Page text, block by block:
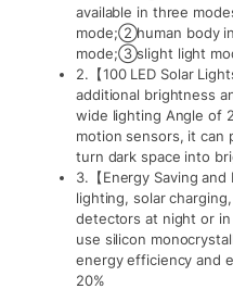
available in three
mode;②human body
mode;③slight light
2.【100 LED Solar
additional brightness
wide lighting Angle of
motion sensors, it can
turn dark space into
3.【Energy Saving
lighting, solar
detectors at night or
use silicon
energy efficiency and
20%